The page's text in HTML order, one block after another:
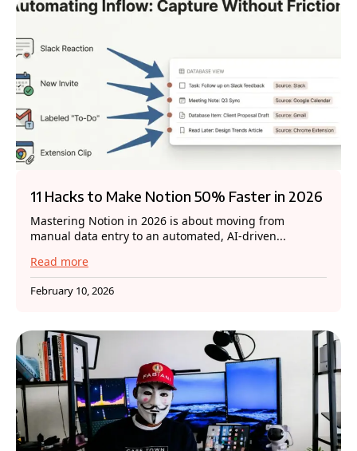
11 Hacks to Make Notion 50% Faster in 2026
Mastering Notion in 2026 is about moving from
manual data entry to an automated, AI-driven...
Read more
February 10, 2026